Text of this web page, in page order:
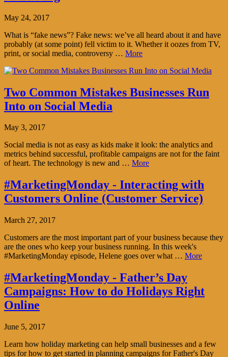
May 24, 2017
What is “fake news”? Fake news: we’ve all heard about it and have
probably (at some point) fell victim to it. Whether it oozes from TV,
print, or social media, controversy … More
Two Common Mistakes Businesses Run
Into on Social Media
May 3, 2017
Social media is not as easy as kids make it look: the analytics and
metrics behind successful, profitable campaigns are not for the faint
of heart. The technology is new and … More
#MarketingMonday - Interacting with
Customers Online (Customer Service)
March 27, 2017
Customers are the most important part of your business because they
are the ones who keep your business running. In this week's
#MarketingMonday episode, Helene goes over what … More
#MarketingMonday - Father’s Day
Campaigns: How to do Holidays Right
Online
June 5, 2017
Learn how holiday marketing can help small businesses and a few
tips for how to get started in planning campaigns for Father's Day